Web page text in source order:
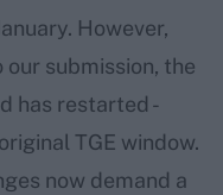
However,
submission, the
has restarted -
TGE window.
now demand a